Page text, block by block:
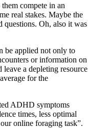
compete in an
real stakes. Maybe the
questions. Oh, also it was
be applied not only to
or information on
a depleting resource
for the
ADHD symptoms
times, less optimal
online foraging task”.